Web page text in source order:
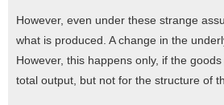
However, even under these strange
what is produced. A change in the
However, this happens only, if the
total output, but not for the structure of